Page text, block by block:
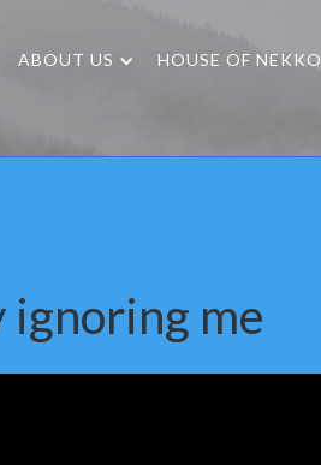
ABOUT US HOUSE OF NEKKO
ignoring me